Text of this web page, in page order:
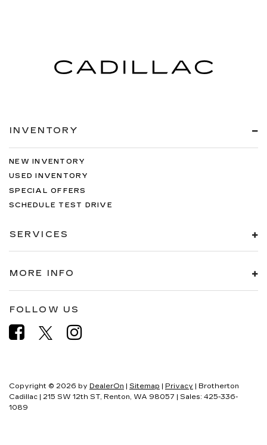
INVENTORY
NEW INVENTORY
USED INVENTORY
SPECIAL OFFERS
SCHEDULE TEST DRIVE
SERVICES
MORE INFO
FOLLOW US
Copyright © 2026 by DealerOn | Sitemap | Privacy | Brotherton
Cadillac | 215 SW 12th ST, Renton, WA 98057 | Sales: 425-336-
1089